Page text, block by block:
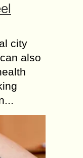
city
also